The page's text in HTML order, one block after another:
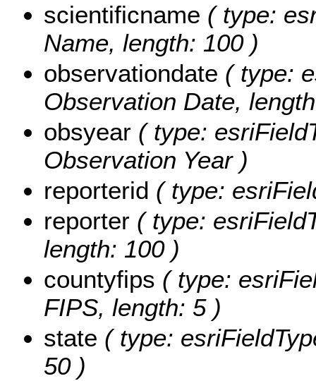
scientificname ( type:
Name, length: 100 )
observationdate ( type:
Observation Date,
obsyear ( type:
Observation Year )
reporterid ( type:
reporter ( type:
length: 100 )
countyfips ( type:
FIPS, length: 5 )
state ( type:
50 )